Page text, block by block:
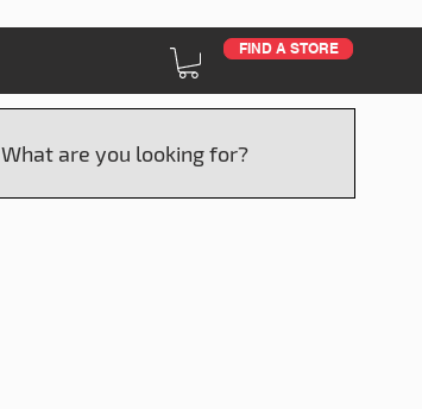
FIND A STORE
What are you looking for?